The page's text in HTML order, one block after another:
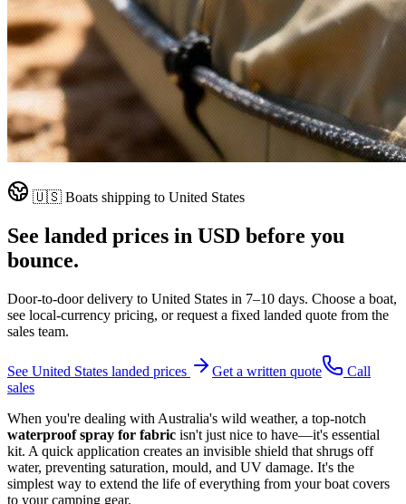
🇺🇸 Boats shipping to United States
See landed prices in USD before you
bounce.
Door-to-door delivery to United States in 7–10 days. Choose a boat,
see local-currency pricing, or request a fixed landed quote from the
sales team.
See United States landed prices Get a written quote
Call
sales
When you're dealing with Australia's wild weather, a top-notch
waterproof spray for fabric isn't just nice to have—it's essential
kit. A quick application creates an invisible shield that shrugs off
water, preventing saturation, mould, and UV damage. It's the
simplest way to extend the life of everything from your boat covers
to your camping gear.